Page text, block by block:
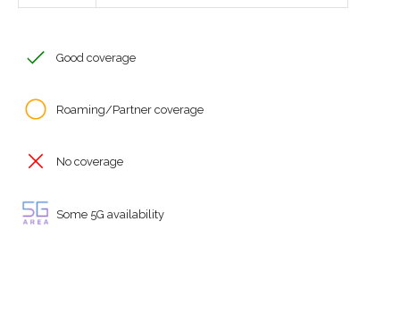
Good coverage
Roaming/Partner coverage
No coverage
Some 5G availability